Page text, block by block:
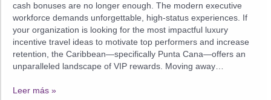
cash bonuses are no longer enough. The modern executive
workforce demands unforgettable, high-status experiences. If
your organization is looking for the most impactful luxury
incentive travel ideas to motivate top performers and increase
retention, the Caribbean—specifically Punta Cana—offers an
unparalleled landscape of VIP rewards. Moving away…
Luxury
Leer más »